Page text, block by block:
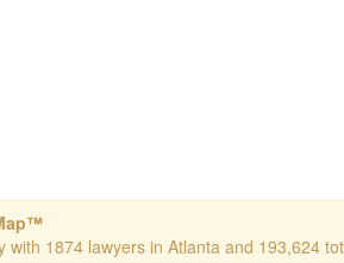
with 1874 lawyers in Atlanta and 193,624